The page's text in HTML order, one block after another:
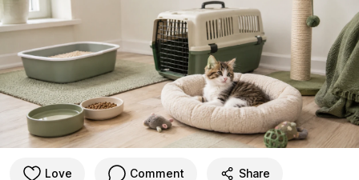
Love Comment Share